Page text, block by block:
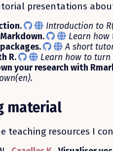
presentations
Introduction to
Learn how
A short
R.
Learn how to turn
your research with
material
teaching resources I